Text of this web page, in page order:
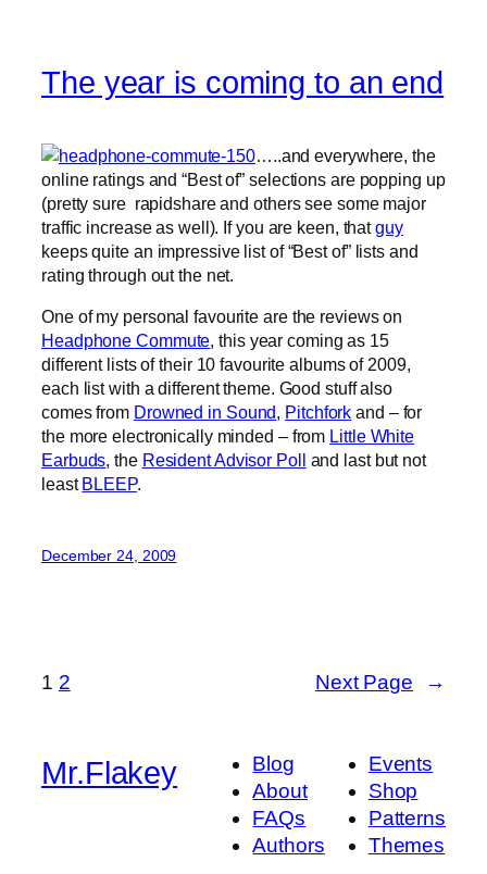
The year is coming to an end
…..and everywhere, the
online ratings and “Best of” selections are popping up
(pretty sure rapidshare and others see some major
traffic increase as well). If you are keen, thatguy
keeps quite an impressive list of “Best of” lists and
rating through out the net.
One of my personal favourite are the reviews on
Headphone Commute, this year coming as 15
different lists of their 10 favourite albums of 2009,
each list with a different theme. Good stuff also
comes from Drowned in Sound, Pitchfork and – for
the more electronically minded – from Little White
Earbuds, the Resident Advisor Poll and last but not
leastBLEEP.
December 24, 2009
1 2 Next Page →
Mr.Flakey
Blog
About
FAQs
Authors
Events
Shop
Patterns
Themes